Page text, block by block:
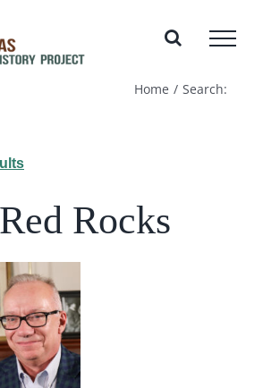
Home Search:
Rocks